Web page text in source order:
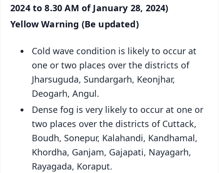
2024 to 8.30 AM of January 28, 2024)
Yellow Warning (Be updated)
Cold wave condition is likely to occur at
one or two places over the districts of
Jharsuguda, Sundargarh, Keonjhar,
Deogarh, Angul.
Dense fog is very likely to occur at one or
two places over the districts of Cuttack,
Boudh, Sonepur, Kalahandi, Kandhamal,
Khordha, Ganjam, Gajapati, Nayagarh,
Rayagada, Koraput.